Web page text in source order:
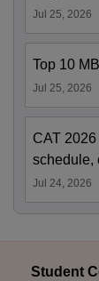
Jul 25, 2026
Top 10
Jul 25, 2026
CAT
schedule,
Jul 24, 2026
Student